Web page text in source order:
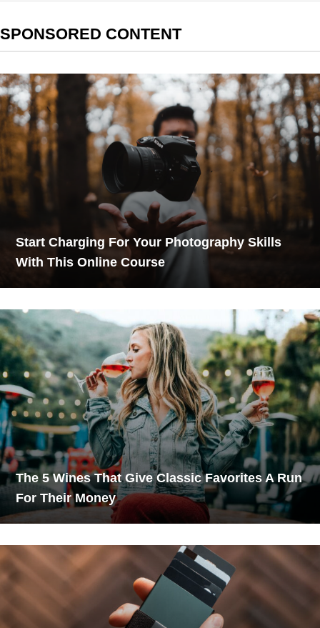
SPONSORED CONTENT
Start Charging For Your Photography Skills
With This Online Course
The 5 Wines That Give Classic Favorites A Run
For Their Money